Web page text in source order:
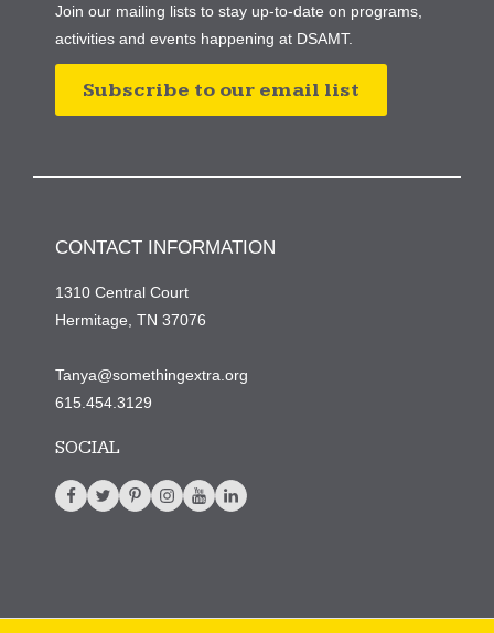
Join our mailing lists to stay up-to-date on programs,
activities and events happening at DSAMT.
Subscribe to our email list
CONTACT INFORMATION
1310 Central Court
Hermitage, TN 37076
Tanya@somethingextra.org
615.454.3129
SOCIAL